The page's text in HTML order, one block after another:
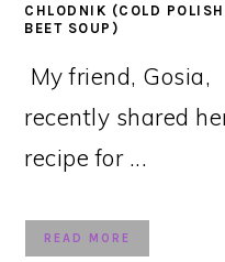
CHLODNIK (COLD POLISH
BEET SOUP)
My friend, Gosia,
recently shared
recipe for ...
READ MORE